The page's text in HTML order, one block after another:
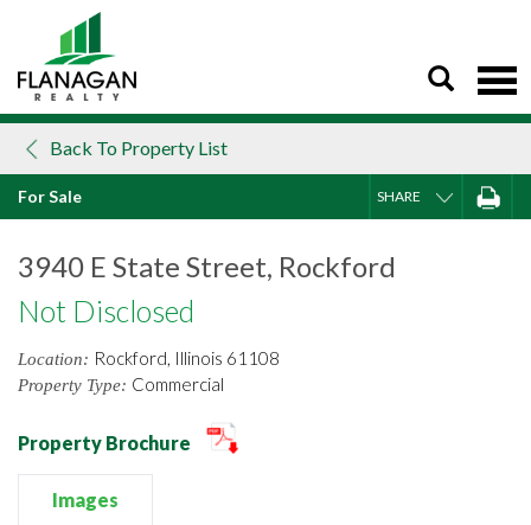
content
Back To Property List
For Sale SHARE
3940 E State Street, Rockford
Not Disclosed
Location: Rockford, Illinois 61108
Property Type: Commercial
Property Brochure
Images